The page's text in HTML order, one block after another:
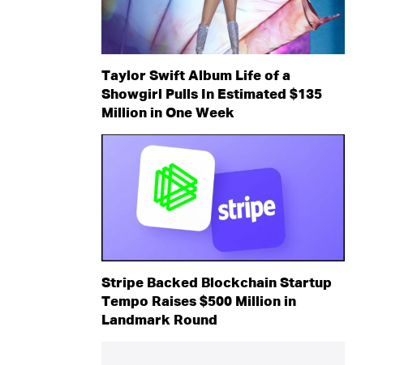
Taylor Swift Album Life of a
Showgirl Pulls In Estimated $135
Million in One Week
Stripe Backed Blockchain Startup
Tempo Raises $500 Million in
Landmark Round